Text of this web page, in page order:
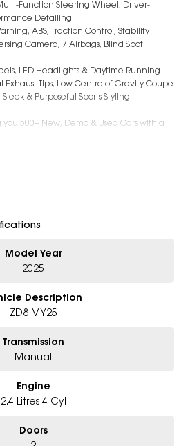
Function Steering Wheel, Driver-
Detailing
ABS, Traction Control, Stability
Camera, 7 Airbags, Blind Spot
LED Headlights & Daytime Running
Exhaust Tips, Low Centre of Gravity Coupe
& Purposeful Sports Styling
500+ New, Demo & Used Cars with a
deals
welcome
buyers
Model Year
2025
Description
ZD8 MY25
Transmission
Manual
Engine
2.4 Litres 4 Cyl
Doors